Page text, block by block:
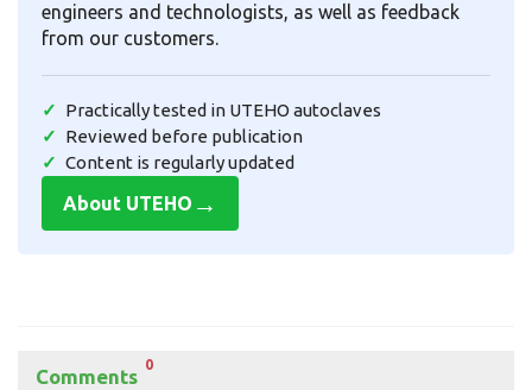
engineers and technologists, as well as feedback
from our customers.
Practically tested in UTEHO autoclaves
Reviewed before publication
Content is regularly updated
About UTEHO →
Comments
0